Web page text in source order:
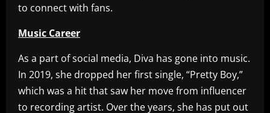
to connect with fans.
Music Career
As a part of social media, Diva has gone into music.
In 2019, she dropped her first single, “Pretty Boy,”
which was a hit that saw her move from influencer
to recording artist. Over the years, she has put out